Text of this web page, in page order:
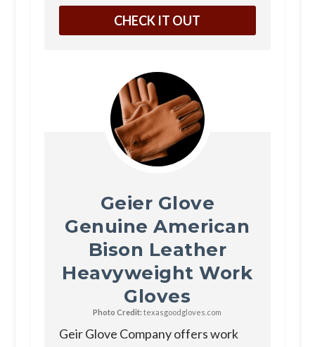
CHECK IT OUT
Geier Glove
Genuine American
Bison Leather
Heavyweight Work
Gloves
Photo Credit: texasgoodgloves.com
Geir Glove Company offers work